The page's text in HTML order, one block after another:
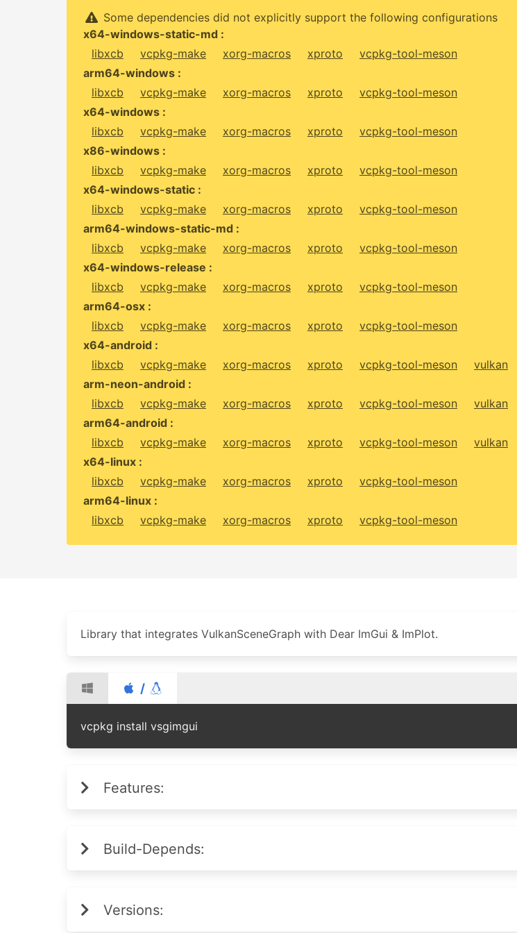
Some dependencies did not explicitly support the following configurations
x64-windows-static-md :
libxcb
vcpkg-make xorg-macros xproto
vcpkg-tool-meson
arm64-windows :
libxcb
vcpkg-make xorg-macros xproto
vcpkg-tool-meson
x64-windows :
libxcb
vcpkg-make xorg-macros xproto
vcpkg-tool-meson
x86-windows :
libxcb
vcpkg-make xorg-macros xproto
vcpkg-tool-meson
x64-windows-static :
libxcb
vcpkg-make xorg-macros xproto
vcpkg-tool-meson
arm64-windows-static-md :
libxcb
vcpkg-make xorg-macros xproto
vcpkg-tool-meson
x64-windows-release :
libxcb
vcpkg-make xorg-macros xproto
vcpkg-tool-meson
arm64-osx :
libxcb
vcpkg-make xorg-macros xproto
vcpkg-tool-meson
x64-android :
libxcb
vcpkg-make xorg-macros xproto vcpkg-tool-meson vulkan
arm-neon-android :
libxcb
vcpkg-make xorg-macros xproto vcpkg-tool-meson vulkan
arm64-android :
libxcb
vcpkg-make xorg-macros xproto vcpkg-tool-meson vulkan
x64-linux :
libxcb
vcpkg-make xorg-macros xproto
vcpkg-tool-meson
arm64-linux :
libxcb
vcpkg-make xorg-macros xproto vcpkg-tool-meson
Library that integrates VulkanSceneGraph with Dear ImGui & ImPlot.
/
vcpkg install vsgimgui
Features:
Build-Depends:
Versions: